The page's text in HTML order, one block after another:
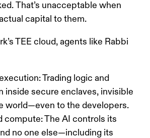
That’s unacceptable when
capital to them.
TEE cloud, agents like Rabbi
: Trading logic and
inside secure enclaves, invisible
world—even to the developers.
compute: The AI controls its
no one else—including its